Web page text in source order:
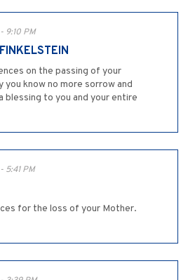
9:10 PM
on the passing of your
you know no more sorrow and
blessing to you and your entire
5:41 PM
for the loss of your Mother.